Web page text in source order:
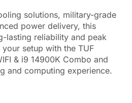
solutions, military-grade
power delivery, this
lasting reliability and peak
setup with the TUF
& i9 14900K Combo and
and computing experience.